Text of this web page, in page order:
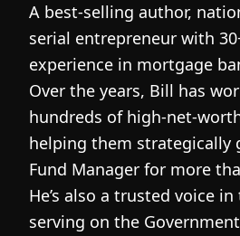
A best-selling author,
serial entrepreneur with
experience in mortgage
Over the years, Bill has
hundreds of high-net-
helping them strategically
Fund Manager for more
He’s also a trusted voice
serving on the